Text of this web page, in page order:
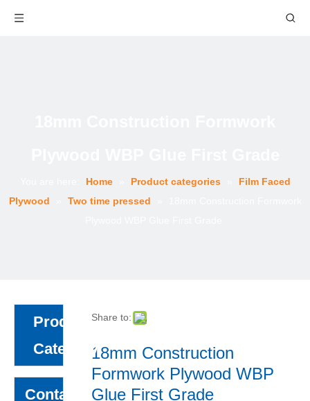
Home Product categories
Film Faced
Plywood
Two time pressed
Product
Category
Contact
Share to:
18mm Construction
Formwork Plywood WBP
Glue First Grade